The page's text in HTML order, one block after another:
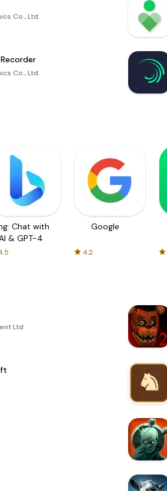
Co., Ltd.
Co., Ltd.
Chat with
& GPT-4
Google
4.2
Ltd